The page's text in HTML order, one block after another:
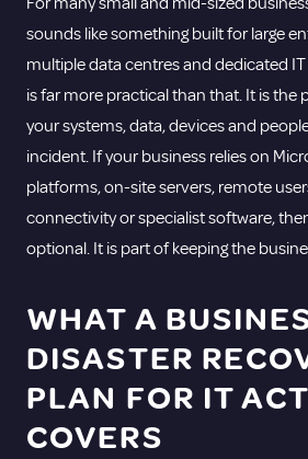
sounds like something built for large
multiple data centres and dedicated
is far more practical than that. It is the
your systems, data, devices and
incident. If your business relies on
platforms, on-site servers, remote
connectivity or specialist software,
optional. It is part of keeping the
WHAT A
DISASTER
PLAN FOR IT
COVERS